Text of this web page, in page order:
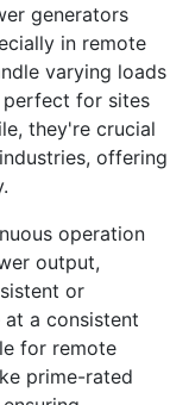
generators
in remote
varying loads
perfect for sites
they're crucial
offering
operation
output,
or
at a consistent
for remote
prime-rated